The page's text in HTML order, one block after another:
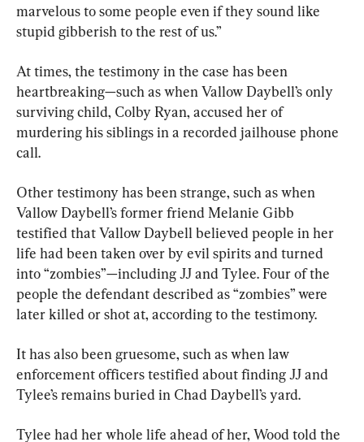
marvelous to some people even if they sound like
stupid gibberish to the rest of us.”
At times, the testimony in the case has been
heartbreaking—such as when Vallow Daybell’s only
surviving child, Colby Ryan, accused her of
murdering his siblings in a recorded jailhouse phone
call.
Other testimony has been strange, such as when
Vallow Daybell’s former friend Melanie Gibb
testified that Vallow Daybell believed people in her
life had been taken over by evil spirits and turned
into “zombies”—including JJ and Tylee. Four of the
people the defendant described as “zombies” were
later killed or shot at, according to the testimony.
It has also been gruesome, such as when law
enforcement officers testified about finding JJ and
Tylee’s remains buried in Chad Daybell’s yard.
Tylee had her whole life ahead of her, Wood told the